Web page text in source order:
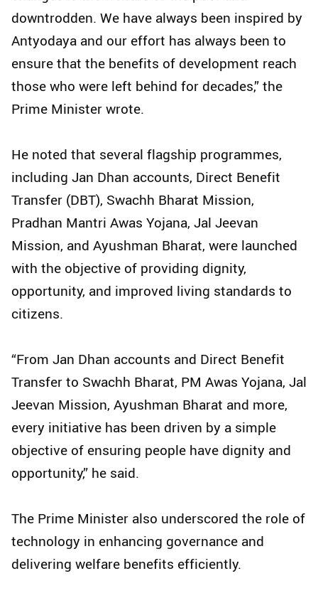
downtrodden. We have always been inspired by
Antyodaya and our effort has always been to
ensure that the benefits of development reach
those who were left behind for decades,” the
Prime Minister wrote.
He noted that several flagship programmes,
including Jan Dhan accounts, Direct Benefit
Transfer (DBT), Swachh Bharat Mission,
Pradhan Mantri Awas Yojana, Jal Jeevan
Mission, and Ayushman Bharat, were launched
with the objective of providing dignity,
opportunity, and improved living standards to
citizens.
“From Jan Dhan accounts and Direct Benefit
Transfer to Swachh Bharat, PM Awas Yojana, Jal
Jeevan Mission, Ayushman Bharat and more,
every initiative has been driven by a simple
objective of ensuring people have dignity and
opportunity,” he said.
The Prime Minister also underscored the role of
technology in enhancing governance and
delivering welfare benefits efficiently.